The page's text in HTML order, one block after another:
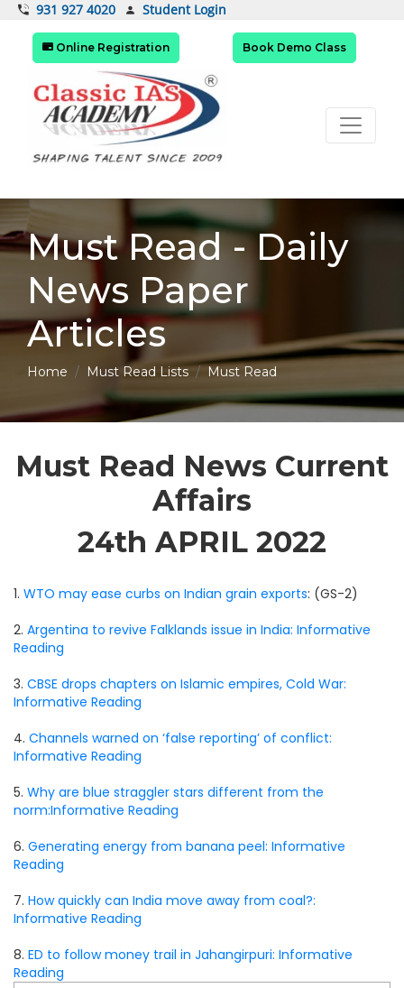
931 927 4020 Student Login
Online Registration Book Demo Class
Must Read - Daily
News Paper
Articles
Home Must Read Lists Must Read
Must Read News Current
Affairs
24th APRIL 2022
1. WTO may ease curbs on Indian grain exports: (GS-2)
2. Argentina to revive Falklands issue in India: Informative
Reading
3. CBSE drops chapters on Islamic empires, Cold War:
Informative Reading
4. Channels warned on ‘false reporting’ of conflict:
Informative Reading
5. Why are blue straggler stars different from the
norm:Informative Reading
6. Generating energy from banana peel: Informative
Reading
7. How quickly can India move away from coal?:
Informative Reading
8. ED to follow money trail in Jahangirpuri: Informative
Reading